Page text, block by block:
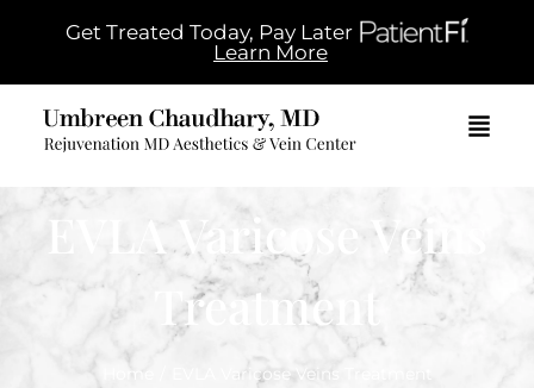
Get Treated Today, Pay Later
Learn More
EVLA Varicose Veins
Treatment
Home EVLA Varicose Veins Treatment